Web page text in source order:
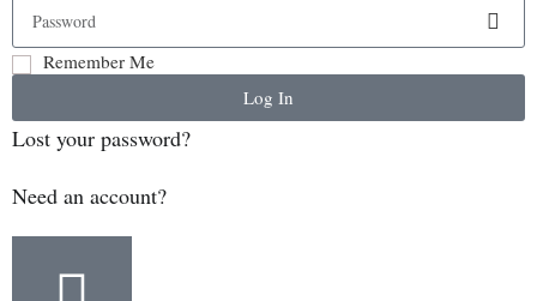
Remember Me
Log In
Lost your password?
Need an account?